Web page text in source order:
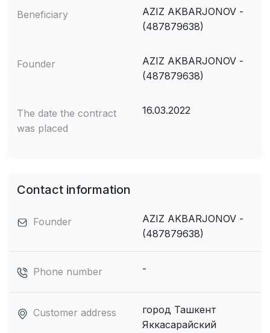
Beneficiary
AZIZ AKBARJONOV -
(487879638)
Founder
AZIZ AKBARJONOV -
(487879638)
The date the contract
was placed
16.03.2022
Contact information
Founder
AZIZ AKBARJONOV -
(487879638)
Phone number -
Customer address
город Ташкент
Яккасарайский